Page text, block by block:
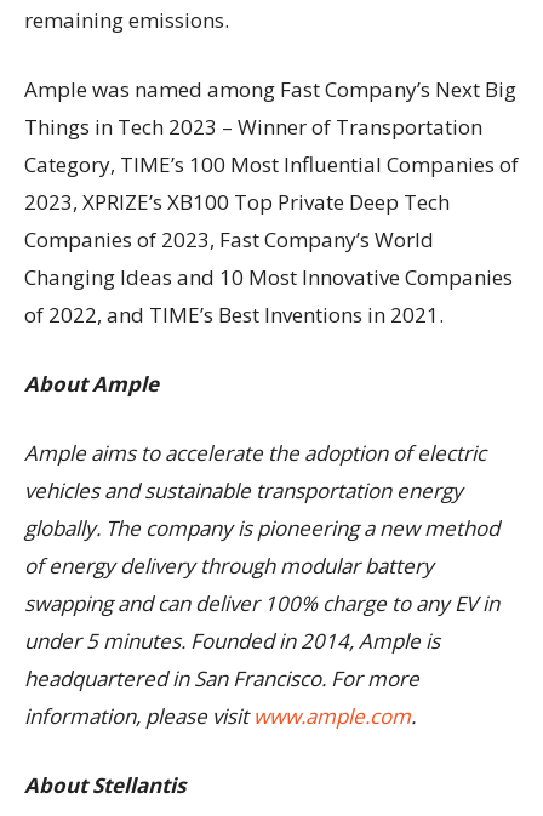
remaining emissions.
Ample was named among Fast Company’s Next Big
Things in Tech 2023 – Winner of Transportation
Category, TIME’s 100 Most Influential Companies of
2023, XPRIZE’s XB100 Top Private Deep Tech
Companies of 2023, Fast Company’s World
Changing Ideas and 10 Most Innovative Companies
of 2022, and TIME’s Best Inventions in 2021.
About Ample
Ample aims to accelerate the adoption of electric
vehicles and sustainable transportation energy
globally. The company is pioneering a new method
of energy delivery through modular battery
swapping and can deliver 100% charge to any EV in
under 5 minutes. Founded in 2014, Ample is
headquartered in San Francisco. For more
information, please visitwww.ample.com.
About Stellantis